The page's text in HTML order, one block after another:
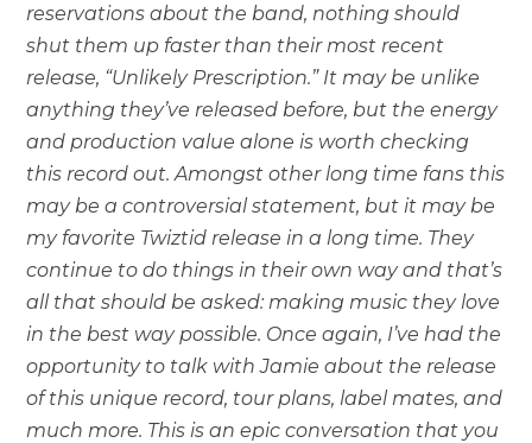
reservations about the band, nothing should
shut them up faster than their most recent
release, “Unlikely Prescription.” It may be unlike
anything they’ve released before, but the energy
and production value alone is worth checking
this record out. Amongst other long time fans this
may be a controversial statement, but it may be
my favorite Twiztid release in a long time. They
continue to do things in their own way and that’s
all that should be asked: making music they love
in the best way possible. Once again, I’ve had the
opportunity to talk with Jamie about the release
of this unique record, tour plans, label mates, and
much more. This is an epic conversation that you